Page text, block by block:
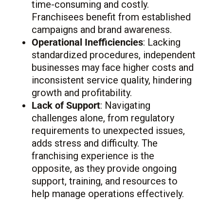
time-consuming and costly.
Franchisees benefit from established
campaigns and brand awareness.
Operational Inefficiencies: Lacking
standardized procedures, independent
businesses may face higher costs and
inconsistent service quality, hindering
growth and profitability.
Lack of Support: Navigating
challenges alone, from regulatory
requirements to unexpected issues,
adds stress and difficulty. The
franchising experience is the
opposite, as they provide ongoing
support, training, and resources to
help manage operations effectively.